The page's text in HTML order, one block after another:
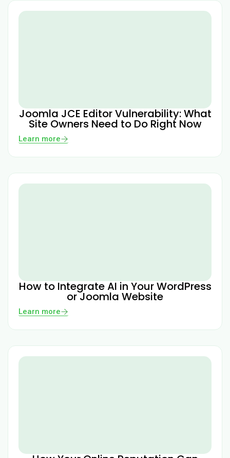
Joomla JCE Editor Vulnerability: What
Site Owners Need to Do Right Now
Learn more
How to Integrate AI in Your WordPress
or Joomla Website
Learn more